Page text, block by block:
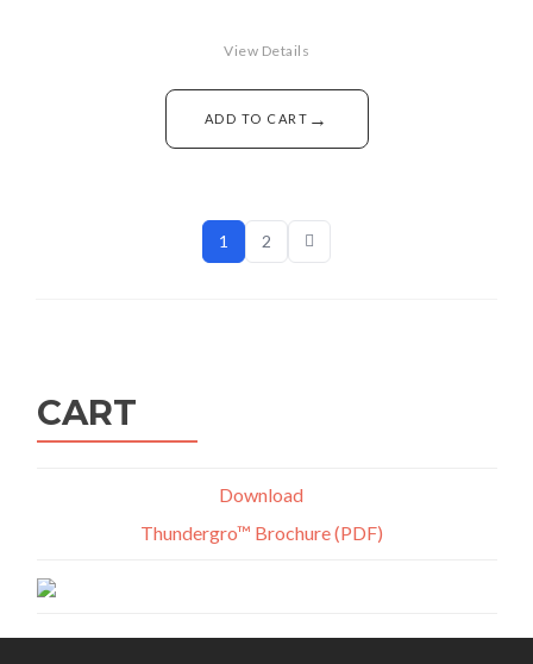
ADD TO CART →
View Details
1 2
CART
Download
Thundergro™ Brochure (PDF)